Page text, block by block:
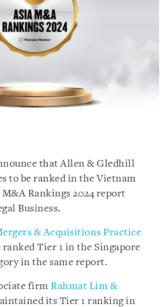
that Allen & Gledhill
to be ranked in the Vietnam
Rankings 2024 report
Business.
& Acquisitions Practice
Tier 1 in the Singapore
in the same report.
firm Rahmat Lim &
its Tier 1 ranking in